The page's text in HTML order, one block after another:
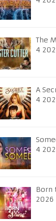
The
4
A
4
4
Born
2026